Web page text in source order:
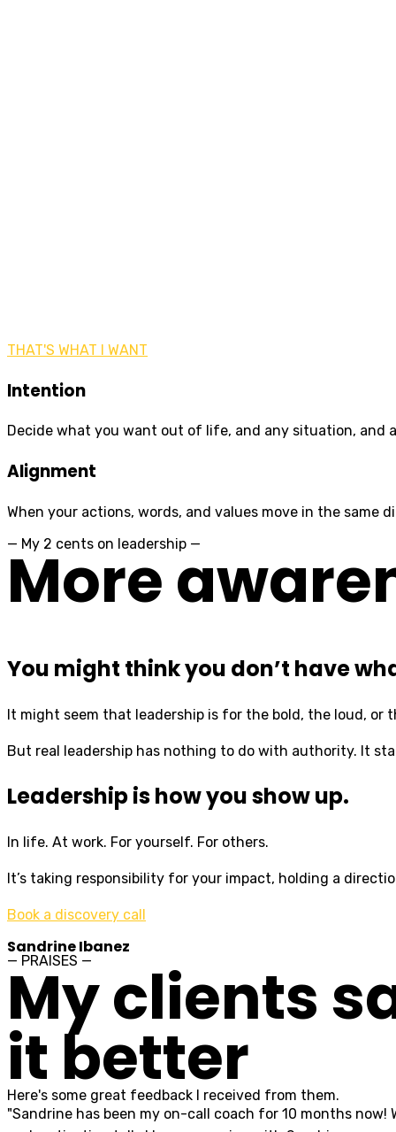
THAT'S WHAT I WANT
Intention
Decide what you want out of life, and any situation, and
Alignment
When your actions, words, and values move in the same
— My 2 cents on leadership —
More
You might think you don’t have
It might seem that leadership is for the bold, the loud, or
But real leadership has nothing to do with authority. It
Leadership is how you show up.
In life. At work. For yourself. For others.
It’s taking responsibility for your impact, holding a
Book a discovery call
Sandrine Ibanez
— PRAISES —
My clients
it better
Here's some great feedback I received from them.
"Sandrine has been my on-call coach for 10 months